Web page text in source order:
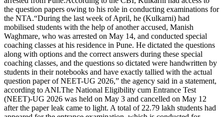
the question papers owing to his role in conducting examinations for
the NTA.“During the last week of April, he (Kulkarni) had
mobilised students with the help of another accused, Manish
Waghmare, who was arrested on May 14, and conducted special
coaching classes at his residence in Pune. He dictated the questions
along with options and the correct answers during these special
coaching classes, and the questions so dictated were handwritten by
students in their notebooks and have exactly tallied with the actual
question paper of NEET-UG 2026,” the agency said in a statement,
according to ANI.The National Eligibility cum Entrance Test
(NEET)-UG 2026 was held on May 3 and cancelled on May 12
after the paper leak came to light. A total of 22.79 lakh students had